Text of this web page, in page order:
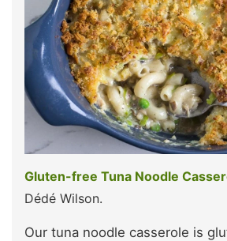
Gluten-free Tuna Noodle
Dédé Wilson.
Our tuna noodle casserole is